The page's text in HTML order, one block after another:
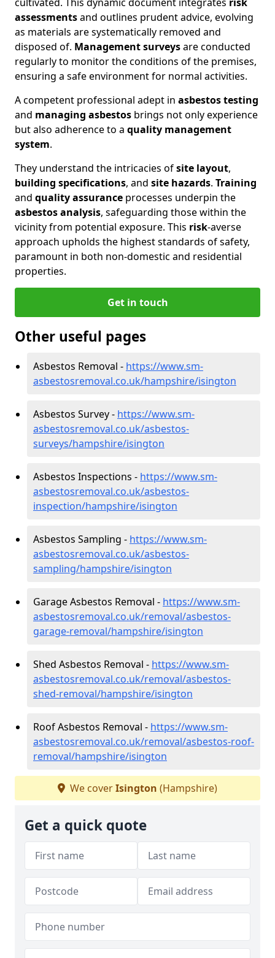
assessmentsand outlines prudent advice, evolving
as materials are systematically removed and
disposed of. Management surveysare conducted
regularly to monitor the conditions of the premises,
ensuring a safe environment for normal activities.
A competent professional adept in asbestos testing
and managing asbestos brings not only experience
but also adherence to a quality management
system.
They understand the intricacies ofsite layout,
building specifications, and site hazards. Training
and quality assurance processes underpin the
asbestos analysis, safeguarding those within the
vicinity from potential exposure. This risk-averse
approach upholds the highest standards of safety,
paramount in both non-domestic and residential
properties.
Get in touch
Other useful pages
Asbestos Removal - https://www.sm-
asbestosremoval.co.uk/hampshire/isington
Asbestos Survey - https://www.sm-
asbestosremoval.co.uk/asbestos-
surveys/hampshire/isington
Asbestos Inspections - https://www.sm-
asbestosremoval.co.uk/asbestos-
inspection/hampshire/isington
Asbestos Sampling - https://www.sm-
asbestosremoval.co.uk/asbestos-
sampling/hampshire/isington
Garage Asbestos Removal - https://www.sm-
asbestosremoval.co.uk/removal/asbestos-
garage-removal/hampshire/isington
Shed Asbestos Removal - https://www.sm-
asbestosremoval.co.uk/removal/asbestos-
shed-removal/hampshire/isington
Roof Asbestos Removal - https://www.sm-
asbestosremoval.co.uk/removal/asbestos-roof-
removal/hampshire/isington
We coverIsington (Hampshire)
Get a quick quote